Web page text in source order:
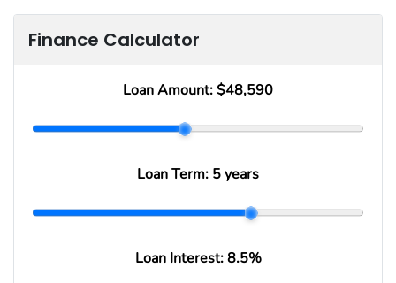
Finance Calculator
Loan Amount: $48,590
Loan Term: 5 years
Loan Interest:8.5%